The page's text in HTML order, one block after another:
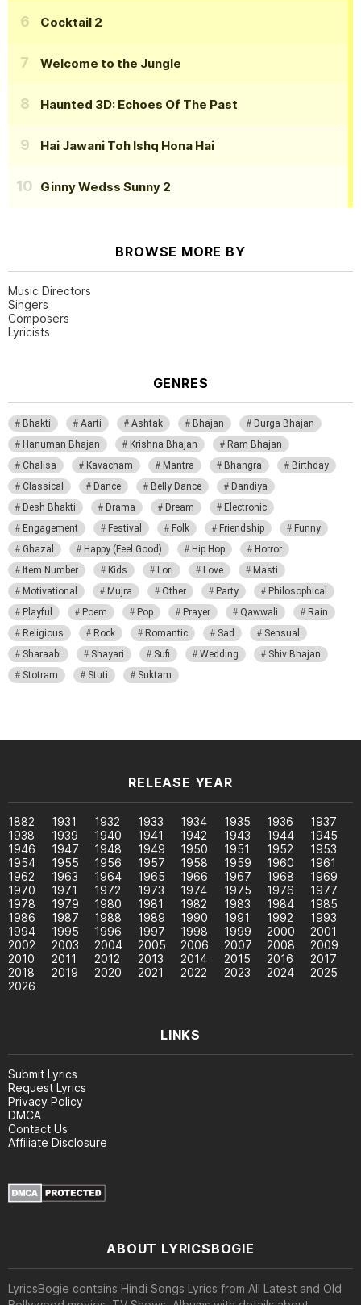
Cocktail 2
Welcome to the Jungle
Haunted 3D: Echoes Of The Past
Hai Jawani Toh Ishq Hona Hai
Ginny Wedss Sunny 2
BROWSE MORE BY
Music Directors
Singers
Composers
Lyricists
GENRES
Bhakti Aarti Ashtak Bhajan
Durga Bhajan
Hanuman Bhajan
Krishna Bhajan
Ram Bhajan
Chalisa
Kavacham Mantra Bhangra
Birthday
Classical
Dance Belly Dance
Dandiya
Desh Bhakti
Drama Dream
Electronic
Engagement
Festival Folk Friendship
Funny
Ghazal
Happy (Feel Good) Hip Hop
Horror
Item Number
Kids Lori Love
Masti
Motivational
Mujra Other Party
Philosophical
Playful
Poem Pop Prayer Qawwali
Rain
Religious
Rock Romantic Sad
Sensual
Sharaabi
Shayari Sufi Wedding
Shiv Bhajan
Stotram
Stuti Suktam
RELEASE YEAR
1882 1931 1932 1933 1934 1935 1936
1937
1938
1939 1940 1941 1942 1943 1944
1945
1946
1947 1948 1949 1950 1951 1952
1953
1954
1955 1956 1957 1958 1959 1960
1961
1962
1963 1964 1965 1966 1967 1968
1969
1970
1971 1972 1973 1974 1975 1976
1977
1978
1979 1980 1981 1982 1983 1984
1985
1986
1987 1988 1989 1990 1991 1992
1993
1994
1995 1996 1997 1998 1999 2000
2001
2002
2003 2004 2005 2006 2007 2008
2009
2010
2011 2012 2013 2014 2015 2016
2017
2018
2019 2020 2021 2022 2023 2024
2025
2026
LINKS
Submit Lyrics
Request Lyrics
Privacy Policy
DMCA
Contact Us
Affiliate Disclosure
ABOUT LYRICSBOGIE
LyricsBogie contains Hindi Songs Lyrics from All Latest and Old